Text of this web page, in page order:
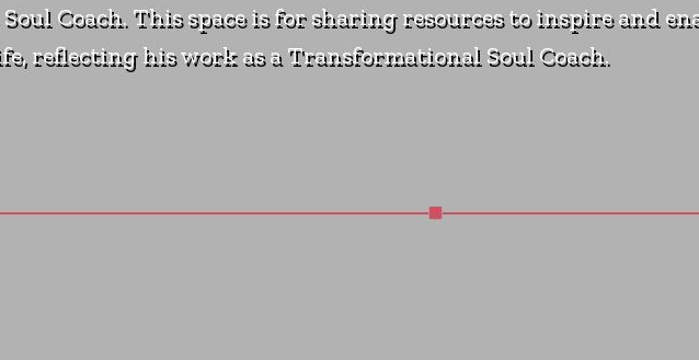
Coach. This space is for sharing resources to inspire and
reflecting his work as a Transformational Soul Coach.